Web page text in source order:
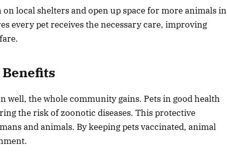
local shelters and open up space for more animals in
every pet receives the necessary care, improving
well, the whole community gains. Pets in good health
the risk of zoonotic diseases. This protective
and animals. By keeping pets vaccinated, animal